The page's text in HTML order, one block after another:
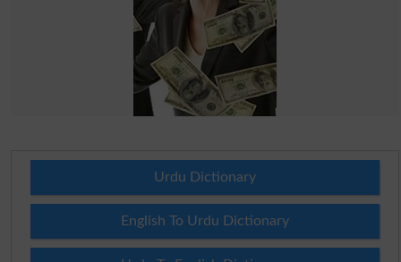
Urdu Dictionary
English To Urdu Dictionary